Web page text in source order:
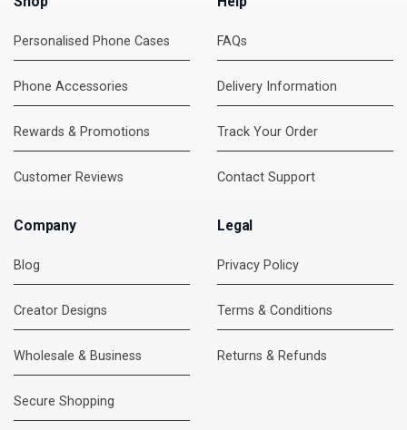
Personalised Phone Cases
Phone Accessories
Rewards & Promotions
Customer Reviews
FAQs
Delivery Information
Track Your Order
Contact Support
Company
Blog
Creator Designs
Wholesale & Business
Secure Shopping
Legal
Privacy Policy
Terms & Conditions
Returns & Refunds
DMC Support